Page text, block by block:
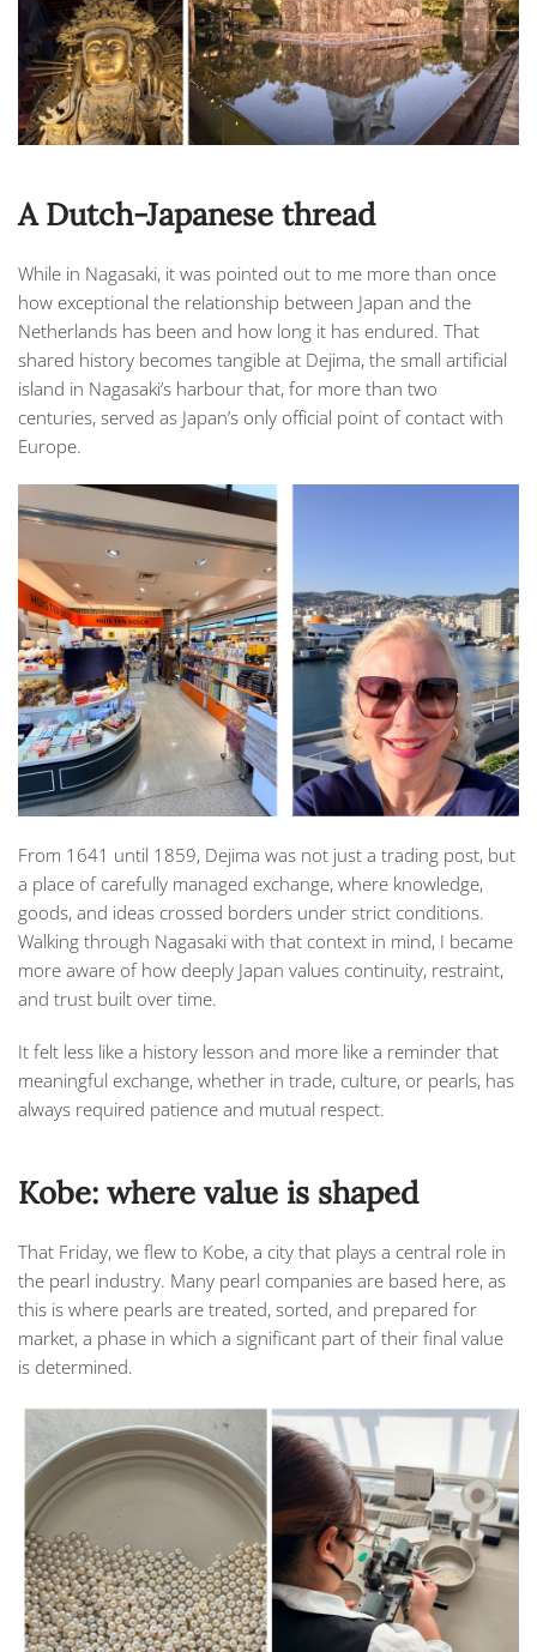
A Dutch-Japanese thread
While in Nagasaki, it was pointed out to me more than once
how exceptional the relationship between Japan and the
Netherlands has been and how long it has endured. That
shared history becomes tangible at Dejima, the small artificial
island in Nagasaki’s harbour that, for more than two
centuries, served as Japan’s only official point of contact with
Europe.
From 1641 until 1859, Dejima was not just a trading post, but
a place of carefully managed exchange, where knowledge,
goods, and ideas crossed borders under strict conditions.
Walking through Nagasaki with that context in mind, I became
more aware of how deeply Japan values continuity, restraint,
and trust built over time.
It felt less like a history lesson and more like a reminder that
meaningful exchange, whether in trade, culture, or pearls, has
always required patience and mutual respect.
Kobe: where value is shaped
That Friday, we flew to Kobe, a city that plays a central role in
the pearl industry. Many pearl companies are based here, as
this is where pearls are treated, sorted, and prepared for
market, a phase in which a significant part of their final value
is determined.